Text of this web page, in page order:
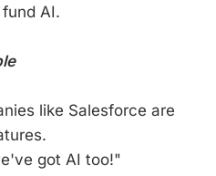
AI.
like Salesforce are
got AI too!"